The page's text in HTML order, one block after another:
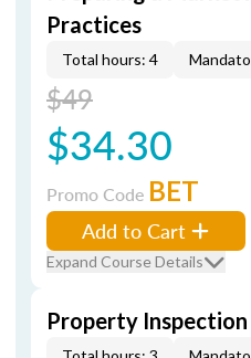
Practices
Total hours: 4
$49
$34.30
Promo Code BET
Add to Cart
Expand Course Details
Property Inspection